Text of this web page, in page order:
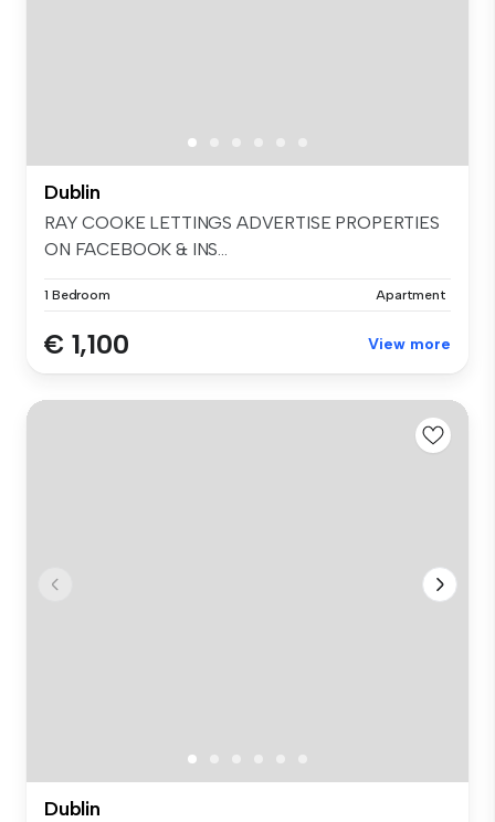
Dublin
RAY COOKE LETTINGS ADVERTISE PROPERTIES
ON FACEBOOK & INS...
1 Bedroom Apartment
€ 1,100 View more
Dublin